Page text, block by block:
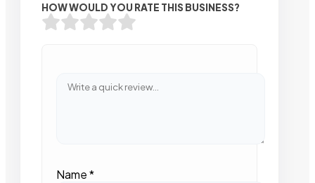
HOW WOULD YOU RATE THIS BUSINESS?
Name*